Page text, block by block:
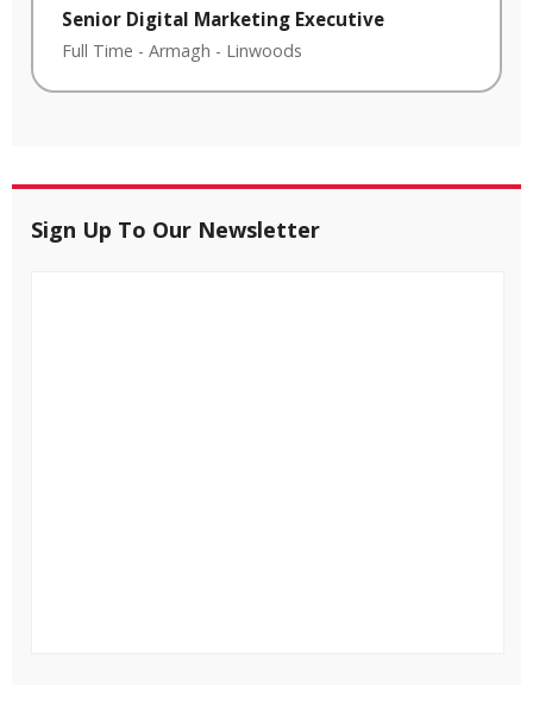
Senior Digital Marketing Executive
Full Time - Armagh - Linwoods
Sign Up To Our Newsletter